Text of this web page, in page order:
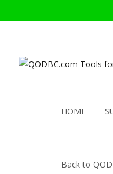
HOME
Back to